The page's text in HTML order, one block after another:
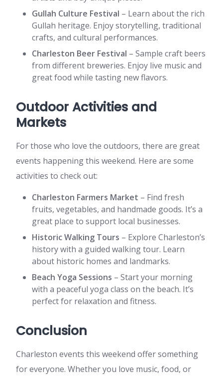
Gullah Culture Festival – Learn about the rich
Gullah heritage. Enjoy storytelling, traditional
crafts, and cultural performances.
Charleston Beer Festival – Sample craft beers
from different breweries. Enjoy live music and
great food while tasting new flavors.
Outdoor Activities and
Markets
For those who love the outdoors, there are great
events happening this weekend. Here are some
activities to check out:
Charleston Farmers Market – Find fresh
fruits, vegetables, and handmade goods. It’s a
great place to support local businesses.
Historic Walking Tours – Explore Charleston’s
history with a guided walking tour. Learn
about historic homes and landmarks.
Beach Yoga Sessions – Start your morning
with a peaceful yoga class on the beach. It’s
perfect for relaxation and fitness.
Conclusion
Charleston events this weekend offer something
for everyone. Whether you love music, food, or